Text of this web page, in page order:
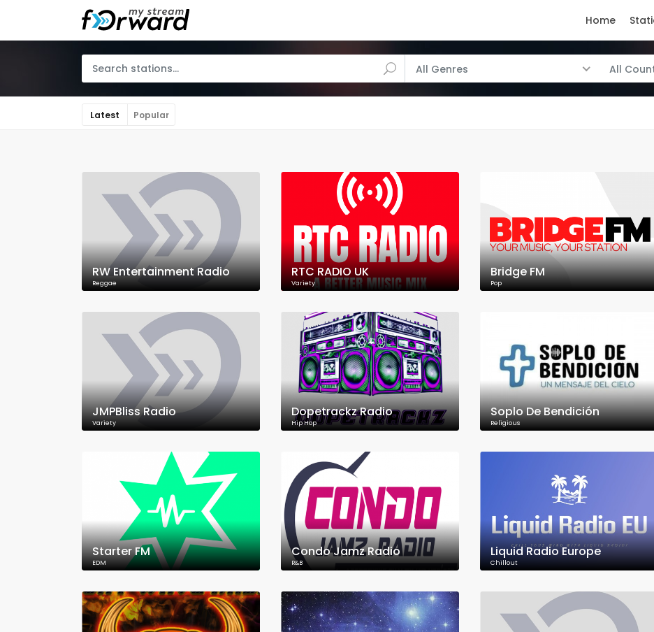
Home
All Genres All
Latest Popular
RW Entertainment Radio
Reggae
RTC RADIO UK
Variety
Bridge FM
Pop
JMPBliss Radio
Variety
Dopetrackz Radio
Hip Hop
Soplo De Bendición
Religious
Starter FM
EDM
Condo Jamz Radio
R&B
Liquid Radio Europe
Chillout